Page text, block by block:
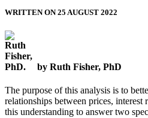
WRITTEN ON 25 AUGUST 2022
by Ruth Fisher, PhD
The purpose of this analysis is to
relationships between prices, interest
this understanding to answer two